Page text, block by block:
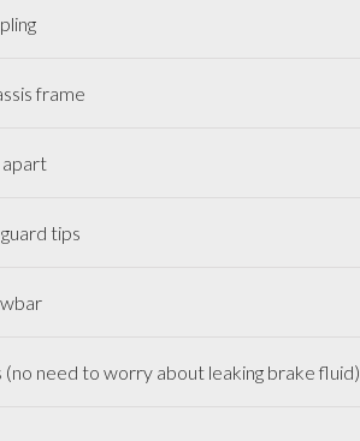
frame
apart
tips
need to worry about leaking brake fluid)